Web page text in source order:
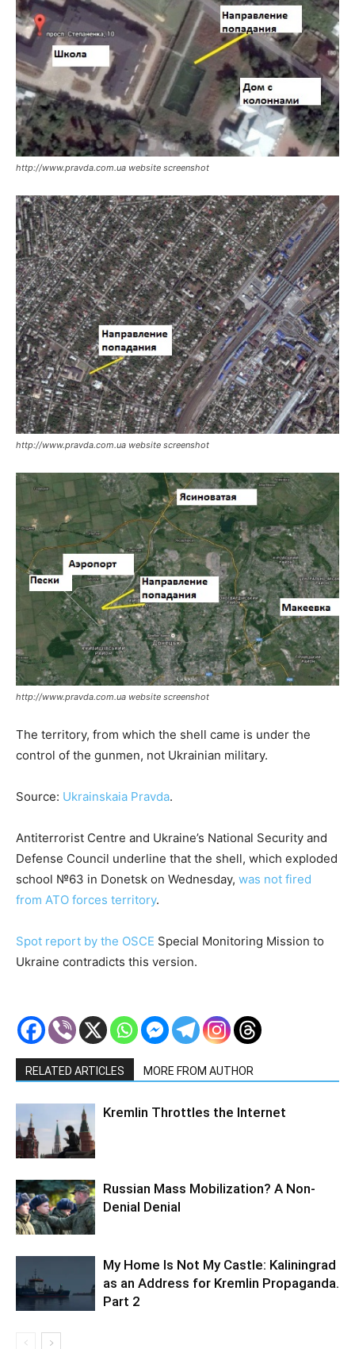
http://www.pravda.com.ua website screenshot
http://www.pravda.com.ua website screenshot
http://www.pravda.com.ua website screenshot
The territory, from which the shell came is under the
control of the gunmen, not Ukrainian military.
Source: Ukrainskaia Pravda.
Antiterrorist Centre and Ukraine’s National Security and
Defense Council underline that the shell, which exploded
school №63 in Donetsk on Wednesday, was not fired
from ATO forces territory.
Spot report by the OSCE Special Monitoring Mission to
Ukraine contradicts this version.
RELATED ARTICLES MORE FROM AUTHOR
Kremlin Throttles the Internet
Russian Mass Mobilization? A Non-
Denial Denial
My Home Is Not My Castle: Kaliningrad
as an Address for Kremlin Propaganda.
Part 2